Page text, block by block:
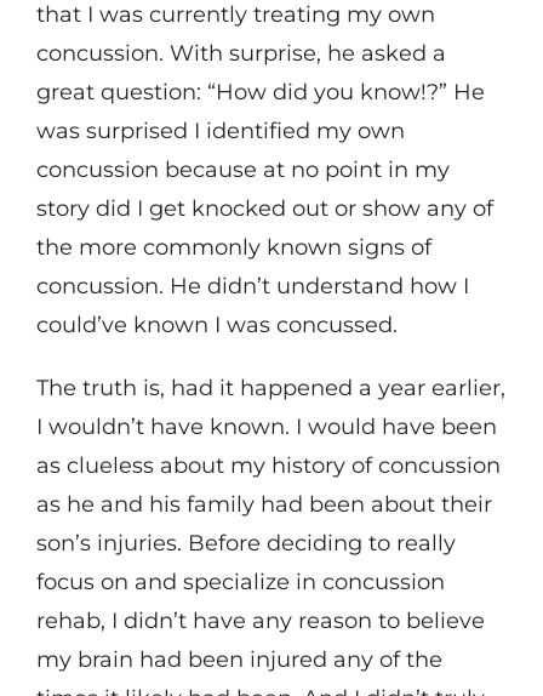
that I was currently treating my own
concussion. With surprise, he asked a
great question: “How did you know!?” He
was surprised I identified my own
concussion because at no point in my
story did I get knocked out or show any of
the more commonly known signs of
concussion. He didn’t understand how I
could’ve known I was concussed.
The truth is, had it happened a year earlier,
I wouldn’t have known. I would have been
as clueless about my history of concussion
as he and his family had been about their
son’s injuries. Before deciding to really
focus on and specialize in concussion
rehab, I didn’t have any reason to believe
my brain had been injured any of the